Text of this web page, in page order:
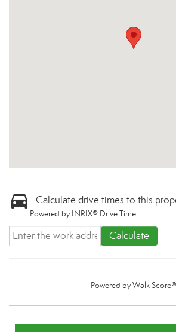
Calculate drive times to this
Powered by INRIX® Drive Time
Calculate
Powered byWalk Score®